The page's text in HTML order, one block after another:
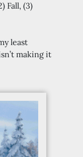
Fall, (3)
least
making it